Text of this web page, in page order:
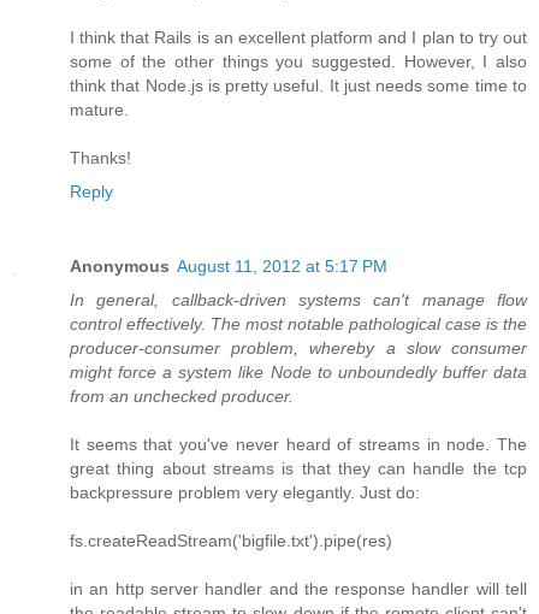
I think that Rails is an excellent platform and I plan to try out
some of the other things you suggested. However, I also
think that Node.js is pretty useful. It just needs some time to
mature.
Thanks!
Reply
Anonymous August 11, 2012 at 5:17 PM
In general, callback-driven systems can't manage flow
control effectively. The most notable pathological case is the
producer-consumer problem, whereby a slow consumer
might force a system like Node to unboundedly buffer data
from an unchecked producer.
It seems that you've never heard of streams in node. The
great thing about streams is that they can handle the tcp
backpressure problem very elegantly. Just do:
fs.createReadStream('bigfile.txt').pipe(res)
in an http server handler and the response handler will tell